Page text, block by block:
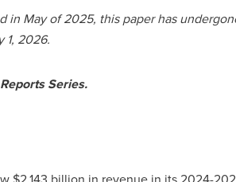
in May of 2025, this paper has
1, 2026.
Series.